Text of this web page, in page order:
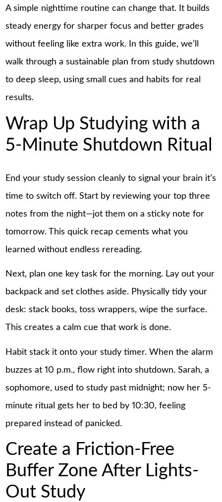
A simple nighttime routine can change that. It builds
steady energy for sharper focus and better grades
without feeling like extra work. In this guide, we’ll
walk through a sustainable plan from study shutdown
to deep sleep, using small cues and habits for real
results.
Wrap Up Studying with a
5-Minute Shutdown Ritual
End your study session cleanly to signal your brain it’s
time to switch off. Start by reviewing your top three
notes from the night—jot them on a sticky note for
tomorrow. This quick recap cements what you
learned without endless rereading.
Next, plan one key task for the morning. Lay out your
backpack and set clothes aside. Physically tidy your
desk: stack books, toss wrappers, wipe the surface.
This creates a calm cue that work is done.
Habit stack it onto your study timer. When the alarm
buzzes at 10 p.m., flow right into shutdown. Sarah, a
sophomore, used to study past midnight; now her 5-
minute ritual gets her to bed by 10:30, feeling
prepared instead of panicked.
Create a Friction-Free
Buffer Zone After Lights-
Out Study